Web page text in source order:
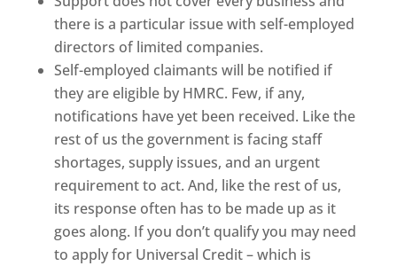
there is a particular issue with self-employed
directors of limited companies.
Self-employed claimants will be notified if
they are eligible by HMRC. Few, if any,
notifications have yet been received. Like the
rest of us the government is facing staff
shortages, supply issues, and an urgent
requirement to act. And, like the rest of us,
its response often has to be made up as it
goes along. If you don’t qualify you may need
to apply for Universal Credit – which is